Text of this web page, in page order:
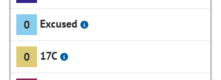
0 Excused
0 17C